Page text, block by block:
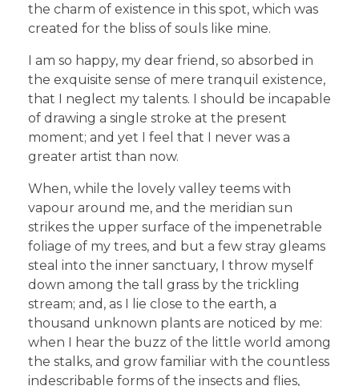
the charm of existence in this spot, which was
created for the bliss of souls like mine.
I am so happy, my dear friend, so absorbed in
the exquisite sense of mere tranquil existence,
that I neglect my talents. I should be incapable
of drawing a single stroke at the present
moment; and yet I feel that I never was a
greater artist than now.
When, while the lovely valley teems with
vapour around me, and the meridian sun
strikes the upper surface of the impenetrable
foliage of my trees, and but a few stray gleams
steal into the inner sanctuary, I throw myself
down among the tall grass by the trickling
stream; and, as I lie close to the earth, a
thousand unknown plants are noticed by me:
when I hear the buzz of the little world among
the stalks, and grow familiar with the countless
indescribable forms of the insects and flies,